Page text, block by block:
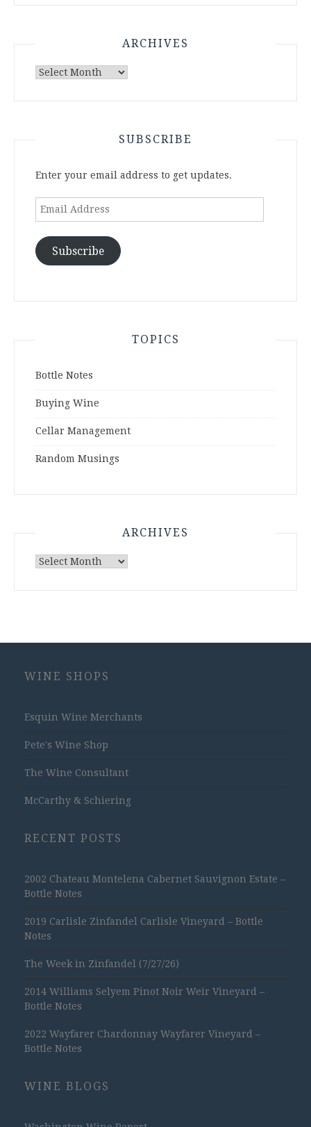
ARCHIVES
Archives
SUBSCRIBE
Enter your email address to get updates.
Email
Subscribe
TOPICS
Bottle Notes
Buying Wine
Cellar Management
Random Musings
ARCHIVES
Archives
WINE SHOPS
Esquin Wine Merchants
Pete's Wine Shop
The Wine Consultant
McCarthy & Schiering
RECENT POSTS
2002 Chateau Montelena Cabernet Sauvignon Estate –
Bottle Notes
2019 Carlisle Zinfandel Carlisle Vineyard – Bottle
Notes
The Week in Zinfandel (7/27/26)
2014 Williams Selyem Pinot Noir Weir Vineyard –
Bottle Notes
2022 Wayfarer Chardonnay Wayfarer Vineyard –
Bottle Notes
WINE BLOGS